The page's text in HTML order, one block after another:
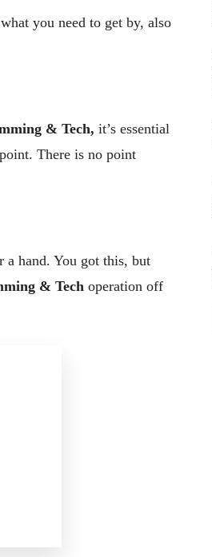
you need to get by, also
& Tech, it’s essential
There is no point
a hand. You got this, but
& Tech operation off